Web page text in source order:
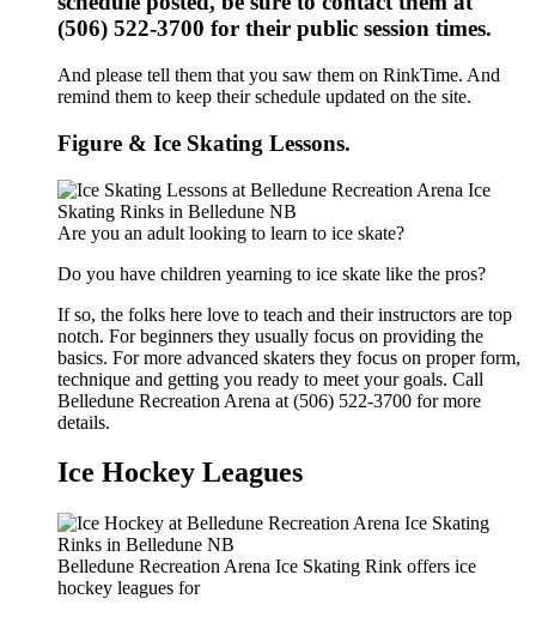
(506) 522-3700 for their public session times.
And please tell them that you saw them on RinkTime. And
remind them to keep their schedule updated on the site.
Figure & Ice Skating Lessons.
Are you an adult looking to learn to ice skate?
Do you have children yearning to ice skate like the pros?
If so, the folks here love to teach and their instructors are top
notch. For beginners they usually focus on providing the
basics. For more advanced skaters they focus on proper form,
technique and getting you ready to meet your goals. Call
Belledune Recreation Arena at (506) 522-3700 for more
details.
Ice Hockey Leagues
Belledune Recreation Arena Ice Skating Rink offers ice
hockey leagues for